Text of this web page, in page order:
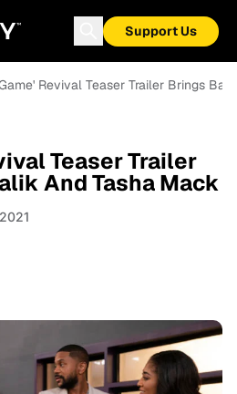
Support Us
Revival Teaser Trailer Brings
Teaser Trailer
And Tasha Mack